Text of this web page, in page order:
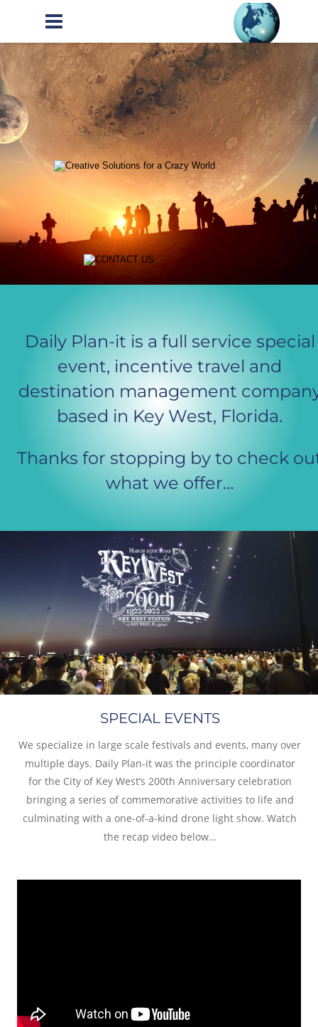
SPECIAL EVENTS
We specialize in large scale festivals and events, many over
multiple days. Daily Plan-it was the principle coordinator
for the City of Key West’s 200th Anniversary celebration
bringing a series of commemorative activities to life and
culminating with a one-of-a-kind drone light show. Watch
the recap video below…
Daily Plan-it is a full service
event, incentive travel and
destination management
based in Key West, Florida.
Thanks for stopping by to check
what we offer…